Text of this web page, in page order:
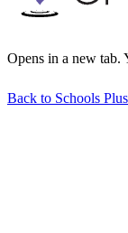
Opens in a new tab.
Back to Schools Plus